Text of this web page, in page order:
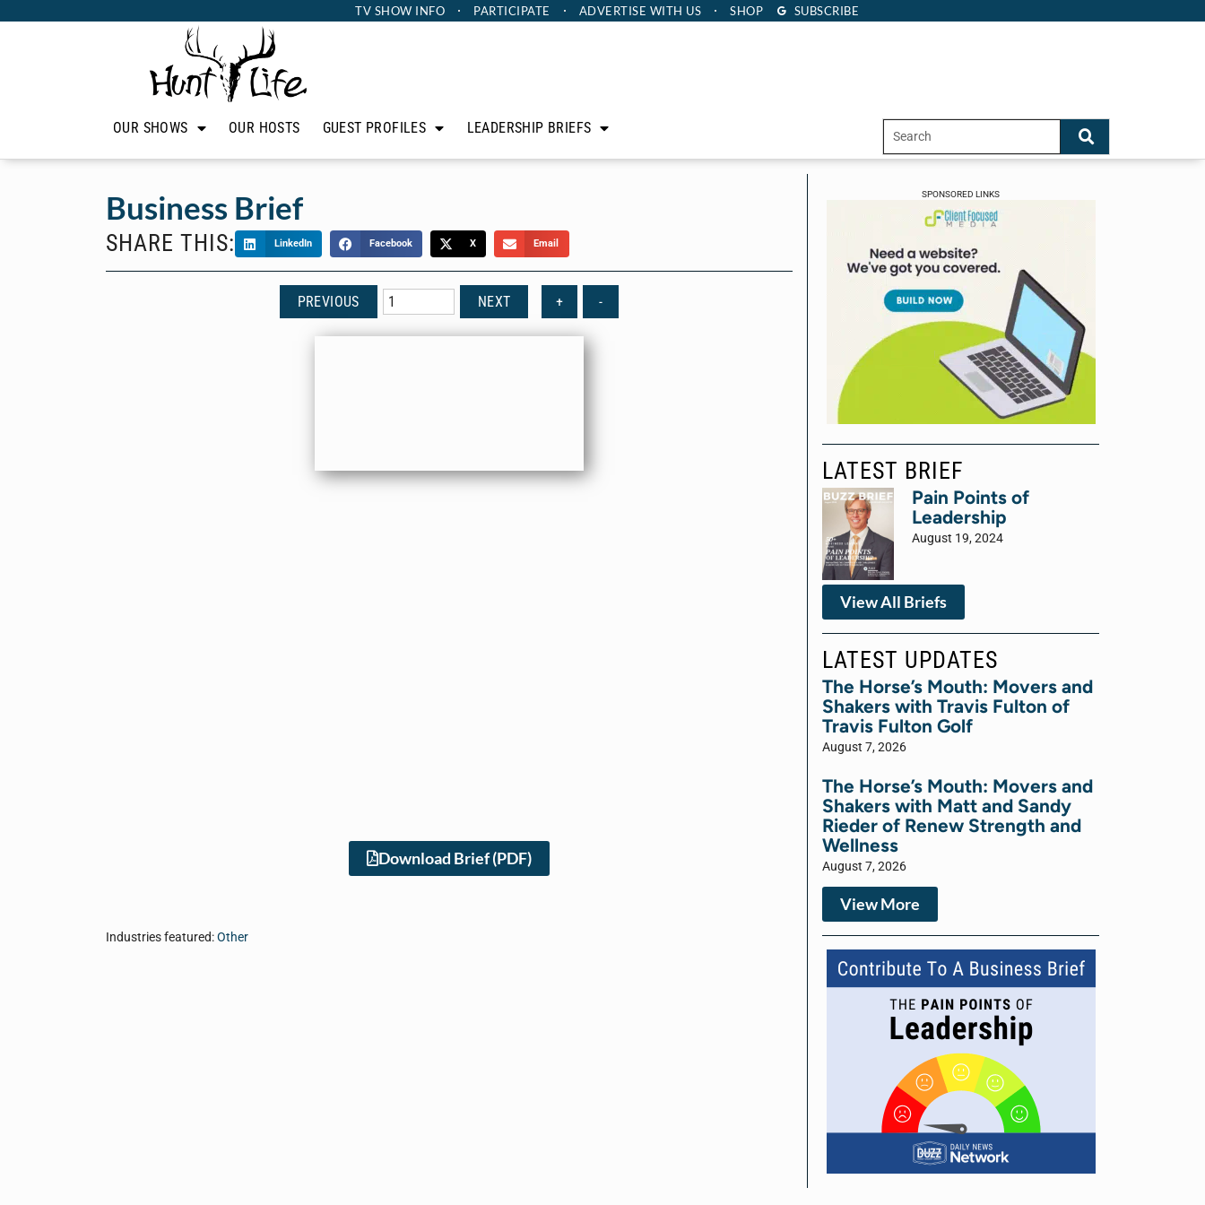
TV SHOW INFO PARTICIPATE ADVERTISE WITH US SHOP SUBSCRIBE
OUR SHOWS OUR HOSTS GUEST PROFILES LEADERSHIP BRIEFS
Business Brief
SHARE THIS: LinkedIn Facebook X Email
PREVIOUS NEXT + -
Download Brief (PDF)
Industries featured:Other
SPONSORED LINKS
LATEST BRIEF
Pain Points of
Leadership
August 19, 2024
View All Briefs
LATEST UPDATES
The Horse’s Mouth: Movers and
Shakers with Travis Fulton of
Travis Fulton Golf
August 7, 2026
The Horse’s Mouth: Movers and
Shakers with Matt and Sandy
Rieder of Renew Strength and
Wellness
August 7, 2026
View More